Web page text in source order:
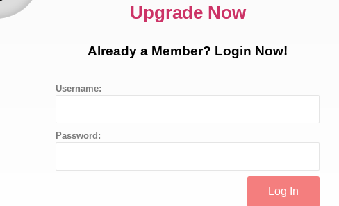
Upgrade Now
Already a Member? Login Now!
Username:
Password: